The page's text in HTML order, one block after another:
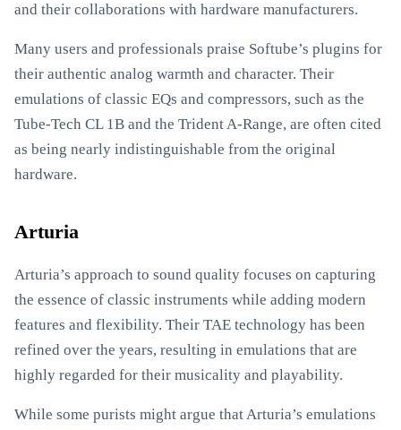
and their collaborations with hardware manufacturers.
Many users and professionals praise Softube’s plugins for
their authentic analog warmth and character. Their
emulations of classic EQs and compressors, such as the
Tube-Tech CL 1B and the Trident A-Range, are often cited
as being nearly indistinguishable from the original
hardware.
Arturia
Arturia’s approach to sound quality focuses on capturing
the essence of classic instruments while adding modern
features and flexibility. Their TAE technology has been
refined over the years, resulting in emulations that are
highly regarded for their musicality and playability.
While some purists might argue that Arturia’s emulations